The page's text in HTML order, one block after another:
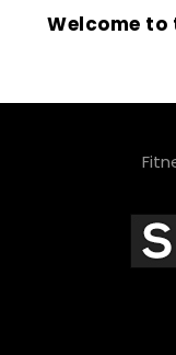
Welcome to